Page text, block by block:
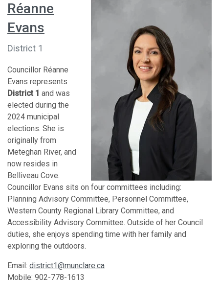
Réanne
Evans
District 1
Councillor Réanne
Evans represents
District 1 and was
elected during the
2024 municipal
elections. She is
originally from
Meteghan River, and
now resides in
Belliveau Cove.
Councillor Evans sits on four committees including:
Planning Advisory Committee, Personnel Committee,
Western County Regional Library Committee, and
Accessibility Advisory Committee. Outside of her Council
duties, she enjoys spending time with her family and
exploring the outdoors.
Email: district1@munclare.ca
Mobile: 902-778-1613